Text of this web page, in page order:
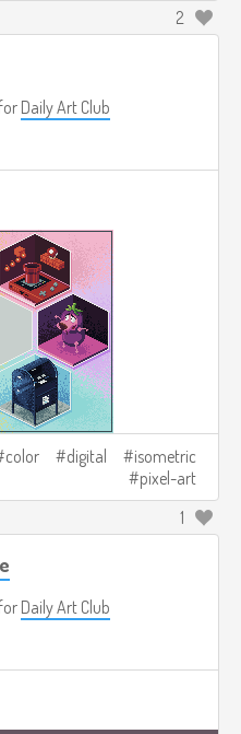
2
for Daily Art Club
color digital
isometric
pixel-art
1
for Daily Art Club